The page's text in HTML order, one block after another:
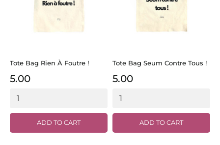
Tote Bag Rien À Foutre !
5.00
ADD TO CART
Tote Bag Seum Contre Tous !
5.00
ADD TO CART